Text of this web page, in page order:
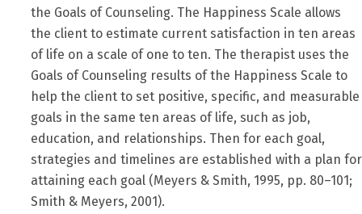
the Goals of Counseling. The Happiness Scale allows
the client to estimate current satisfaction in ten areas
of life on a scale of one to ten. The therapist uses the
Goals of Counseling results of the Happiness Scale to
help the client to set positive, specific, and measurable
goals in the same ten areas of life, such as job,
education, and relationships. Then for each goal,
strategies and timelines are established with a plan for
attaining each goal (Meyers & Smith, 1995, pp. 80–101;
Smith & Meyers, 2001).